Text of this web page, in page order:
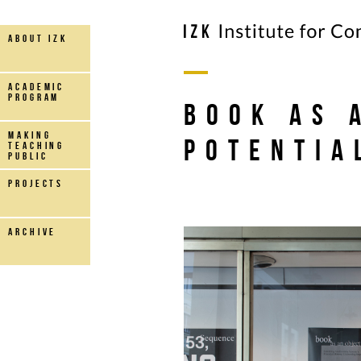
about IZK
Academic
Program
making
teaching
public
projects
archive
book as